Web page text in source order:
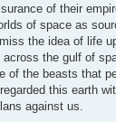
of their
of space as
the idea of life
the gulf of
of the beasts that
this earth
against us.